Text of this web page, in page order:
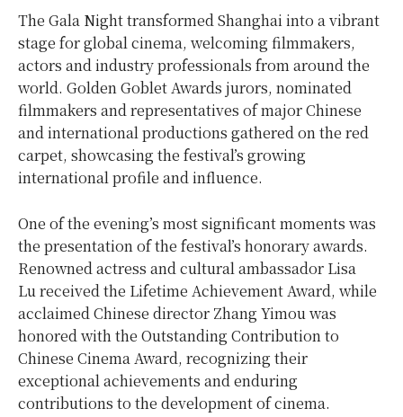
The Gala Night transformed Shanghai into a vibrant
stage for global cinema, welcoming filmmakers,
actors and industry professionals from around the
world. Golden Goblet Awards jurors, nominated
filmmakers and representatives of major Chinese
and international productions gathered on the red
carpet, showcasing the festival’s growing
international profile and influence.
One of the evening’s most significant moments was
the presentation of the festival’s honorary awards.
Renowned actress and cultural ambassador Lisa
Lureceived the Lifetime Achievement Award, while
acclaimed Chinese director Zhang Yimou was
honored with the Outstanding Contribution to
Chinese Cinema Award, recognizing their
exceptional achievements and enduring
contributions to the development of cinema.